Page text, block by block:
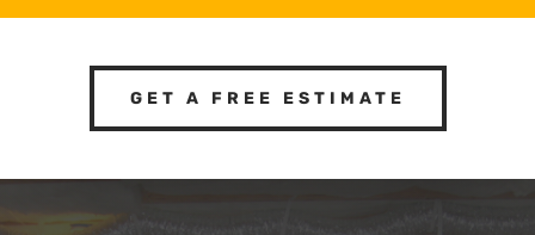
GET A FREE ESTIMATE